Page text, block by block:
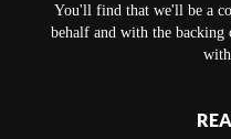
You'll find that we'll be a
behalf and with the backing